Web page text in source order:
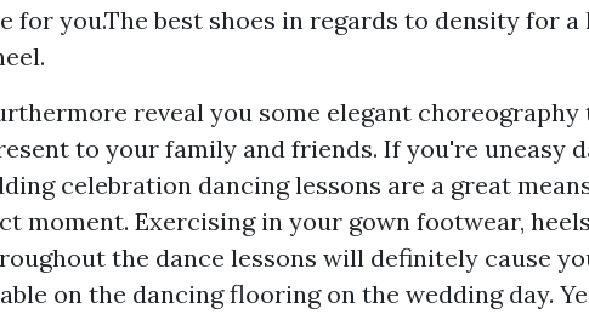
for you.The best shoes in regards to density for a
reveal you some elegant choreography
to your family and friends. If you're uneasy
celebration dancing lessons are a great
moment. Exercising in your gown footwear,
the dance lessons will definitely cause
on the dancing flooring on the wedding day.